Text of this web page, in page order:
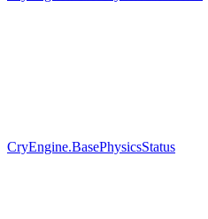
CryEngine.BasePhysicsStatus